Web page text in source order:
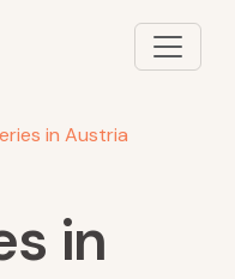
in Austria
in